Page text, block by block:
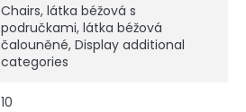
Chairs, látka béžová s
područkami, látka béžová
čalouněné, Display additional
categories
10